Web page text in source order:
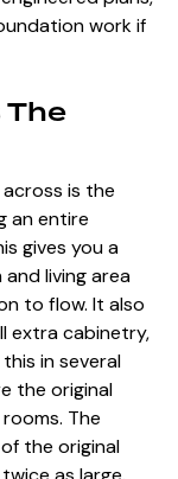
work if
The
is the
an entire
gives you a
living area
to flow. It also
extra cabinetry,
in several
the original
The
the original